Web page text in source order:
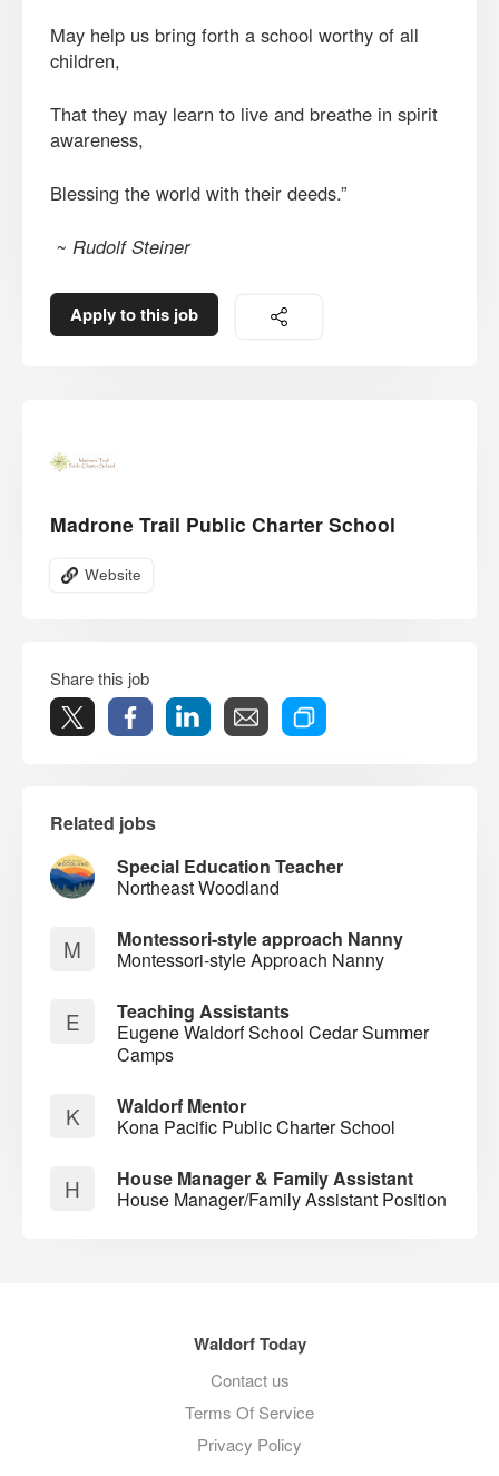
May help us bring forth a school worthy of all
children,
That they may learn to live and breathe in spirit
awareness,
Blessing the world with their deeds.”
~ Rudolf Steiner
Apply to this job
Madrone Trail Public Charter School
Website
Share this job
Related jobs
Special Education Teacher
Northeast Woodland
M
Montessori-style approach Nanny
Montessori-style Approach Nanny
E
Teaching Assistants
Eugene Waldorf School Cedar Summer
Camps
K
Waldorf Mentor
Kona Pacific Public Charter School
H
House Manager & Family Assistant
House Manager/Family Assistant Position
Waldorf Today
Contact us
Terms Of Service
Privacy Policy